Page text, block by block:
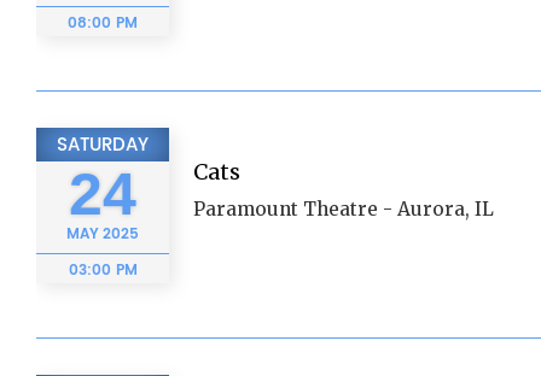
08:00 PM
SATURDAY
24
MAY2025
03:00 PM
Cats
Paramount Theatre - Aurora, IL